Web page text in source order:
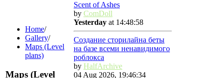
Home/
Gallery/
Maps (Level
plans)
Maps (Level
Scent of Ashes
by ComDoll
Yesterday at 14:48:58
Создание сторилайна беты
на базе всеми ненавидимого
роблокса
by HalfArchive
04 Aug 2026, 19:46:34